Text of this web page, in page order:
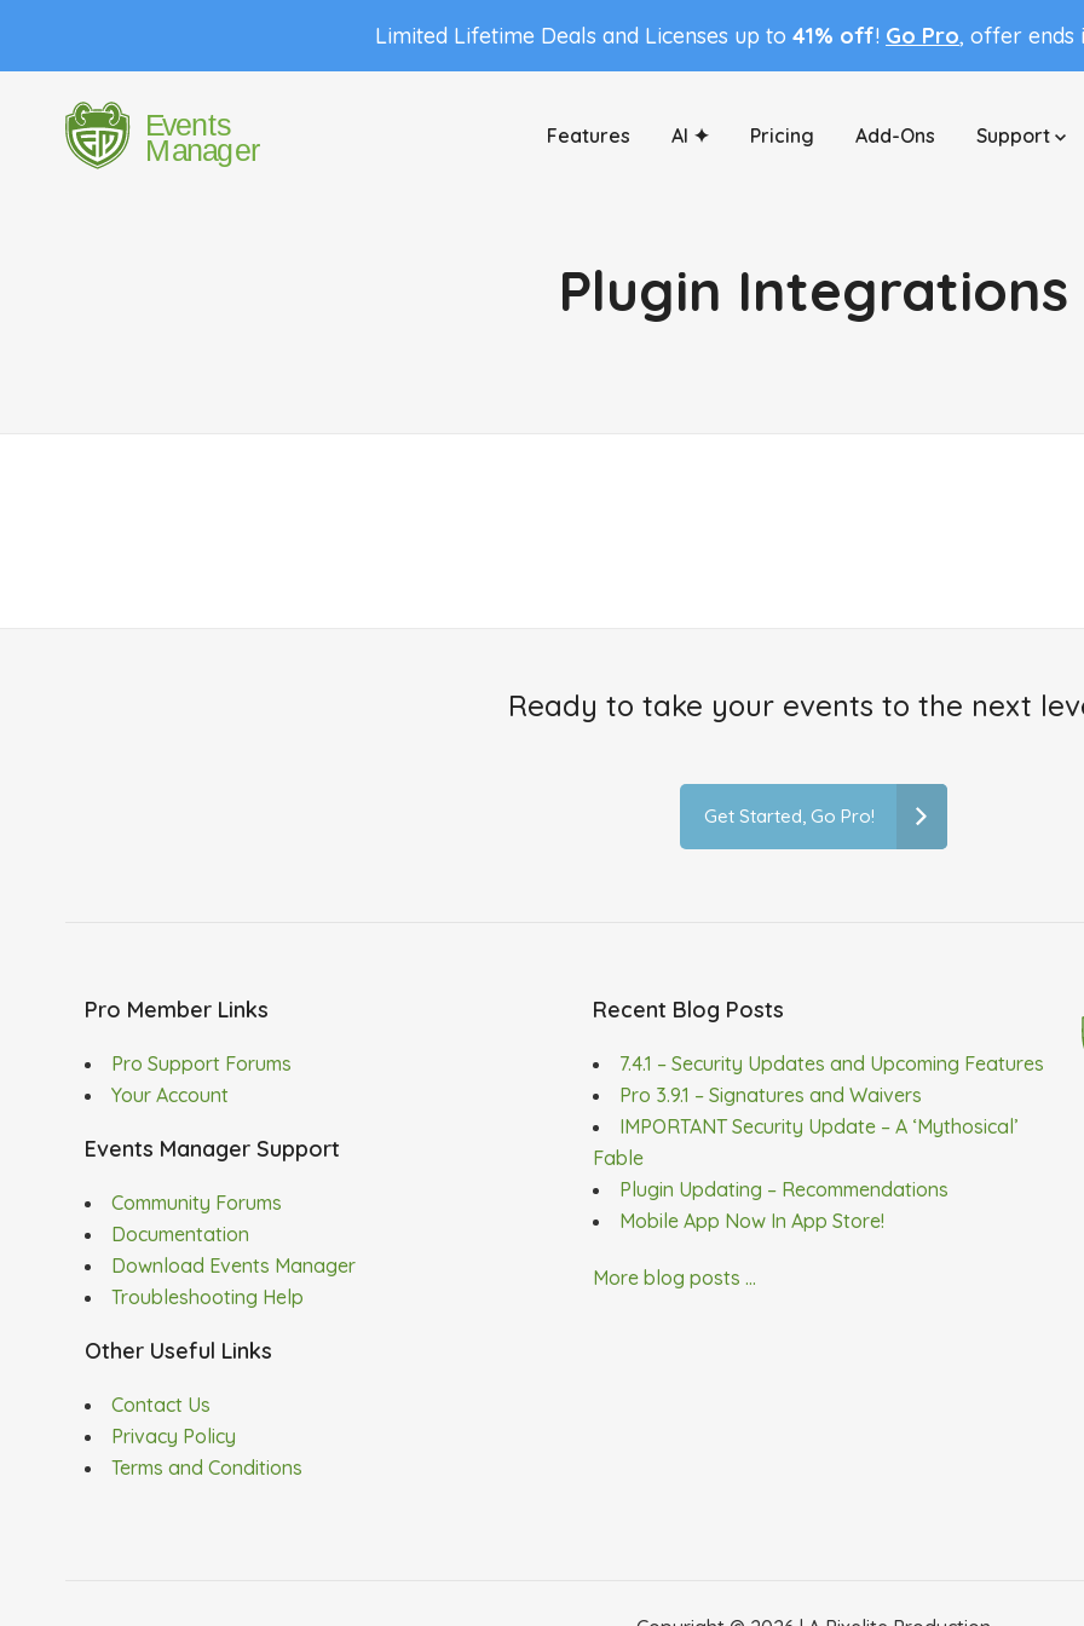
Limited Lifetime Deals and Licenses up to 41% off! Go Pro, offer ends
Features AI ✦ Pricing Add-Ons Support
Plugin Integrations
Ready to take your events to the next
Get Started, Go Pro!
Pro Member Links
Pro Support Forums
Your Account
Events Manager Support
Community Forums
Documentation
Download Events Manager
Troubleshooting Help
Other Useful Links
Contact Us
Privacy Policy
Terms and Conditions
Recent Blog Posts
7.4.1 – Security Updates and Upcoming Features
Pro 3.9.1 – Signatures and Waivers
IMPORTANT Security Update – A ‘Mythosical’
Fable
Plugin Updating – Recommendations
Mobile App Now In App Store!
More blog posts ...